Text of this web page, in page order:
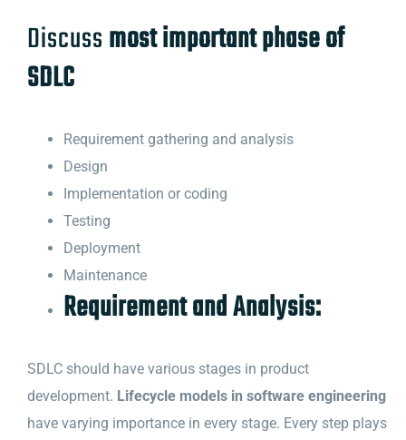
Discussmost important phase of
SDLC
Requirement gathering and analysis
Design
Implementation or coding
Testing
Deployment
Maintenance
Requirement and Analysis:
SDLC should have various stages in product
development. Lifecycle models in software engineering
have varying importance in every stage. Every step plays